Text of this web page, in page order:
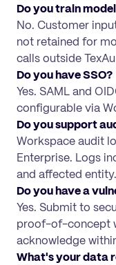
Do you train
No. Customer
not retained for
calls outside
Do you have SSO?
Yes. SAML and
configurable via
Do you support
Workspace audit
Enterprise. Logs
and affected
Do you have a
Yes. Submit to
proof-of-concept
acknowledge
What's your data